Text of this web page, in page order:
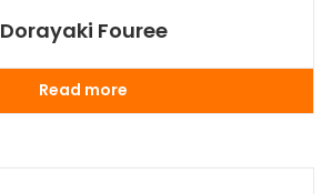
Dorayaki Fouree
Read more